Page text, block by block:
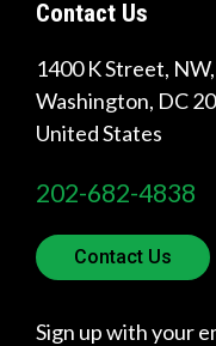
Contact Us
1400 K Street,
Washington, DC
United States
202-682-4838
Contact Us
Sign up with your